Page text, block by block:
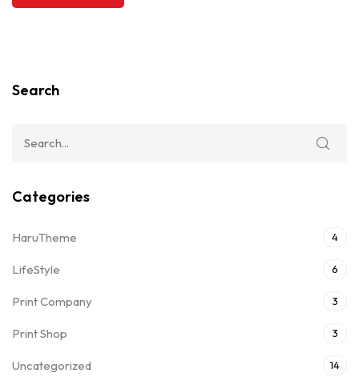
Search
Categories
HaruTheme 4
LifeStyle 6
Print Company 3
Print Shop 3
Uncategorized 14